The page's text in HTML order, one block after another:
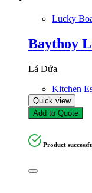
Lucky
Baythoy
Lá Dứa
Kitchen
Quick view
Add to Quote
Product